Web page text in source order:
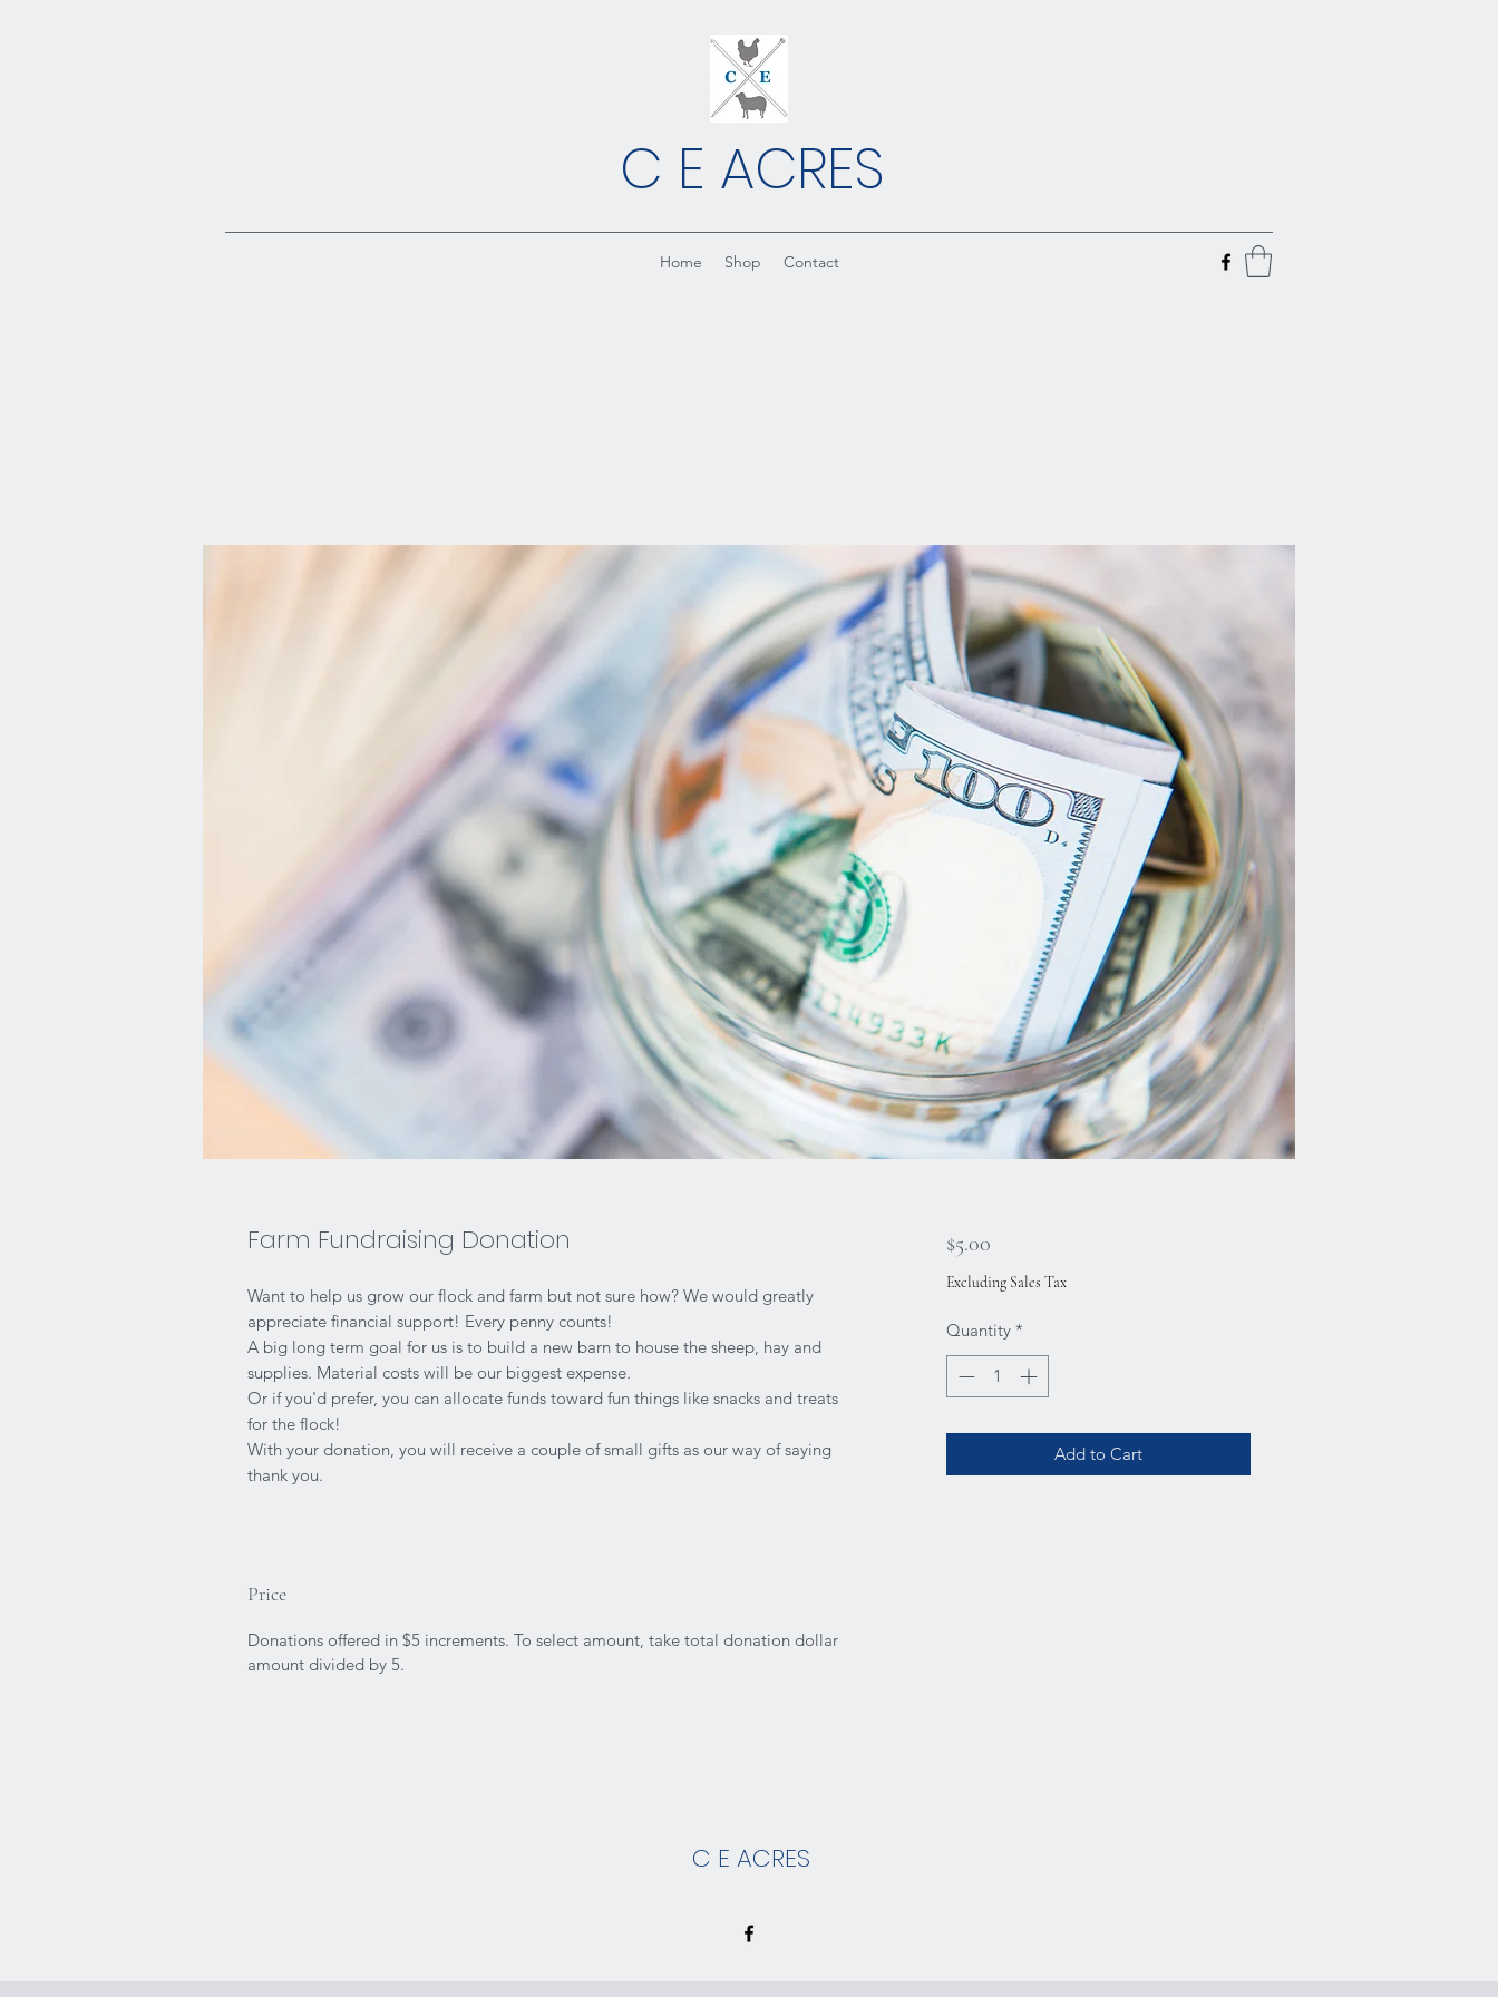
C E ACRES
Home Shop Contact
Farm Fundraising Donation
Want to help us grow our flock and farm but not sure how? We would greatly
appreciate financial support! Every penny counts!
A big long term goal for us is to build a new barn to house the sheep, hay and
supplies. Material costs will be our biggest expense.
Or if you'd prefer, you can allocate funds toward fun things like snacks and treats
for the flock!
With your donation, you will receive a couple of small gifts as our way of saying
thank you.
Price
Donations offered in $5 increments. To select amount, take total donation dollar
amount divided by 5.
$5.00Price
Excluding Sales Tax
Quantity *
Add to Cart
C E ACRES